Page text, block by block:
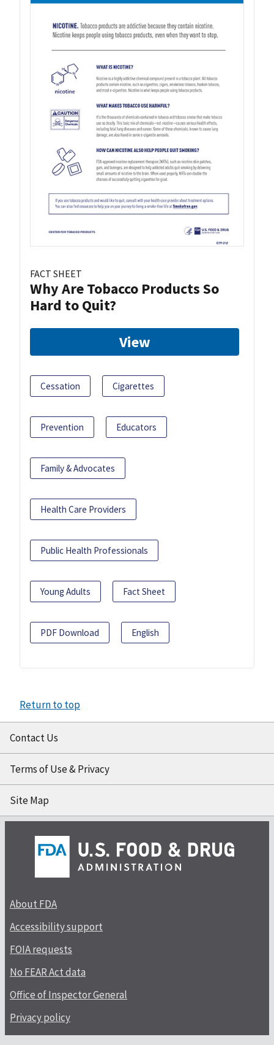
FACT SHEET
Why Are Tobacco Products So
Hard to Quit?
View
Cessation Cigarettes
Prevention Educators
Family & Advocates
Health Care Providers
Public Health Professionals
Young Adults Fact Sheet
PDF Download English
Return to top
Contact Us
Terms of Use & Privacy
Site Map
About FDA
Accessibility support
FOIA requests
No FEAR Act data
Office of Inspector General
Privacy policy